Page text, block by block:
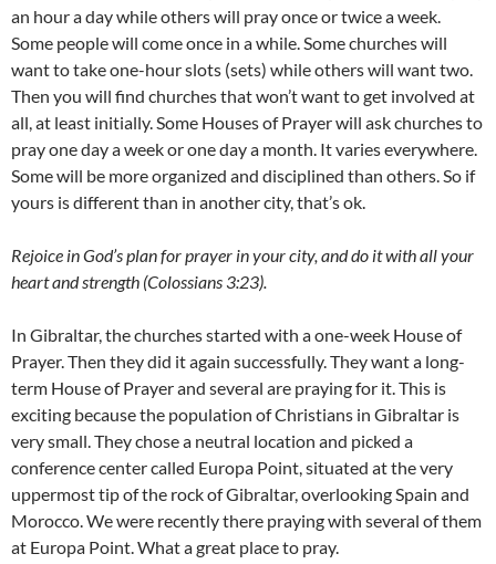
an hour a day while others will pray once or twice a week.
Some people will come once in a while. Some churches will
want to take one-hour slots (sets) while others will want two.
Then you will find churches that won’t want to get involved at
all, at least initially. Some Houses of Prayer will ask churches to
pray one day a week or one day a month. It varies everywhere.
Some will be more organized and disciplined than others. So if
yours is different than in another city, that’s ok.
Rejoice in God’s plan for prayer in your city, and do it with all your
heart and strength (Colossians 3:23).
In Gibraltar, the churches started with a one-week House of
Prayer. Then they did it again successfully. They want a long-
term House of Prayer and several are praying for it. This is
exciting because the population of Christians in Gibraltar is
very small. They chose a neutral location and picked a
conference center called Europa Point, situated at the very
uppermost tip of the rock of Gibraltar, overlooking Spain and
Morocco. We were recently there praying with several of them
at Europa Point. What a great place to pray.